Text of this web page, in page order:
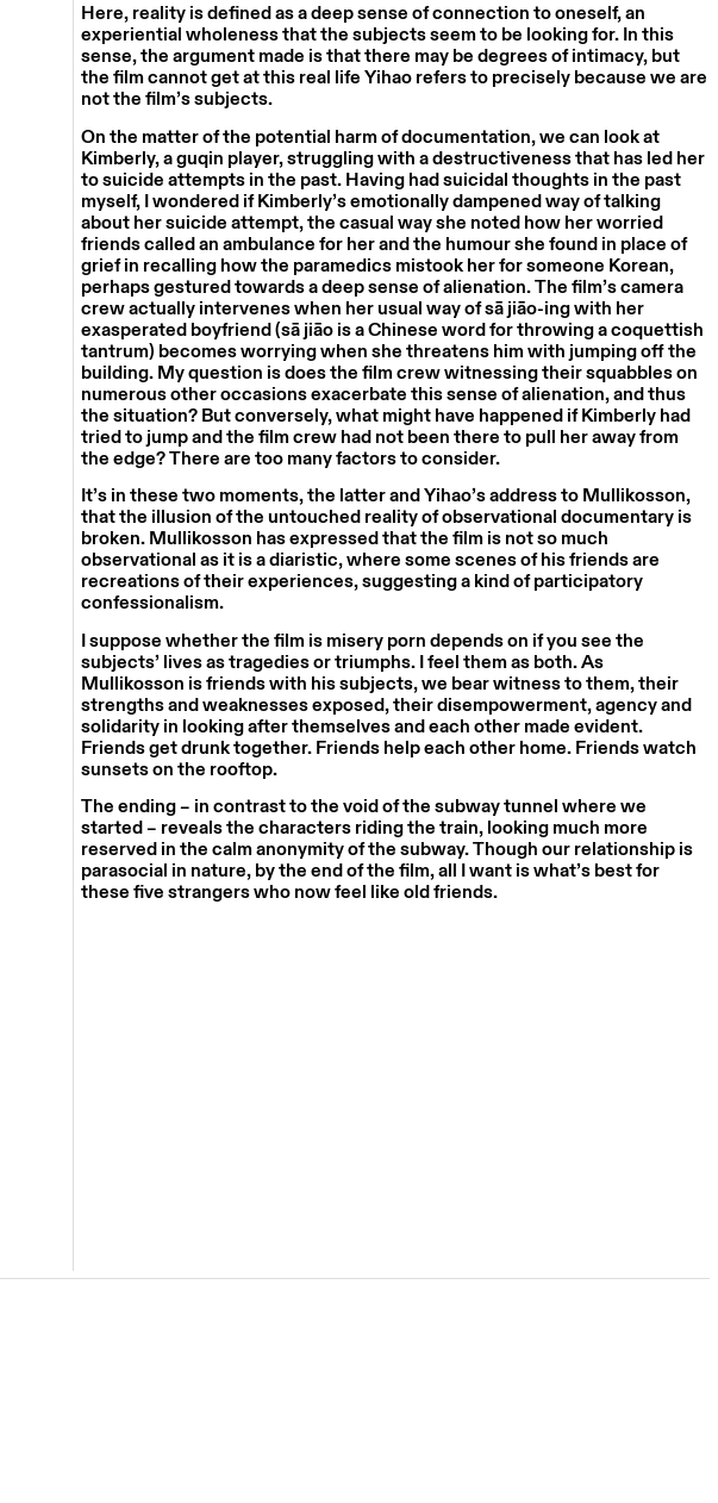
Here, reality is defined as a deep sense of connection to oneself, an
experiential wholeness that the subjects seem to be looking for. In this
sense, the argument made is that there may be degrees of intimacy, but
the film cannot get at this real life Yihao refers to precisely because we are
not the film’s subjects.
On the matter of the potential harm of documentation, we can look at
Kimberly, a guqin player, struggling with a destructiveness that has led her
to suicide attempts in the past. Having had suicidal thoughts in the past
myself, I wondered if Kimberly’s emotionally dampened way of talking
about her suicide attempt, the casual way she noted how her worried
friends called an ambulance for her and the humour she found in place of
grief in recalling how the paramedics mistook her for someone Korean,
perhaps gestured towards a deep sense of alienation. The film’s camera
crew actually intervenes when her usual way of sā jiāo-ing with her
exasperated boyfriend (sā jiāo is a Chinese word for throwing a coquettish
tantrum) becomes worrying when she threatens him with jumping off the
building. My question is does the film crew witnessing their squabbles on
numerous other occasions exacerbate this sense of alienation, and thus
the situation? But conversely, what might have happened if Kimberly had
tried to jump and the film crew had not been there to pull her away from
the edge? There are too many factors to consider.
It’s in these two moments, the latter and Yihao’s address to Mullikosson,
that the illusion of the untouched reality of observational documentary is
broken. Mullikosson has expressed that the film is not so much
observational as it is a diaristic, where some scenes of his friends are
recreations of their experiences, suggesting a kind of participatory
confessionalism.
I suppose whether the film is misery porn depends on if you see the
subjects’ lives as tragedies or triumphs. I feel them as both. As
Mullikosson is friends with his subjects, we bear witness to them, their
strengths and weaknesses exposed, their disempowerment, agency and
solidarity in looking after themselves and each other made evident.
Friends get drunk together. Friends help each other home. Friends watch
sunsets on the rooftop.
The ending – in contrast to the void of the subway tunnel where we
started – reveals the characters riding the train, looking much more
reserved in the calm anonymity of the subway. Though our relationship is
parasocial in nature, by the end of the film, all I want is what’s best for
these five strangers who now feel like old friends.